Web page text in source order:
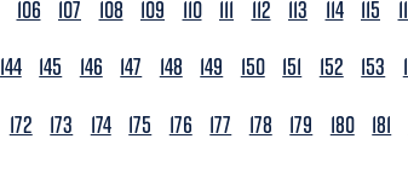
106 107 108 109 110 111 112 113 114 115
144 145 146 147 148 149 150 151 152 153
172 173 174 175 176 177 178 179 180 181